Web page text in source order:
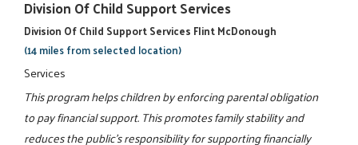
Division Of Child Support Services
Division Of Child Support Services Flint McDonough
(14 miles from selected location)
Services
This program helps children by enforcing parental obligation
to pay financial support. This promotes family stability and
reduces the public's responsibility for supporting financially